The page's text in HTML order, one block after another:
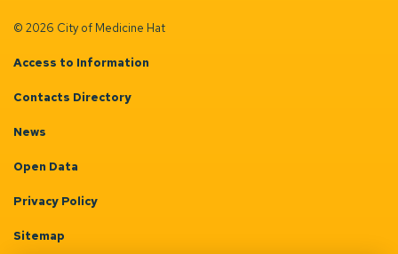
© 2026 City of Medicine Hat
Access to Information
Contacts Directory
News
Open Data
Privacy Policy
Sitemap